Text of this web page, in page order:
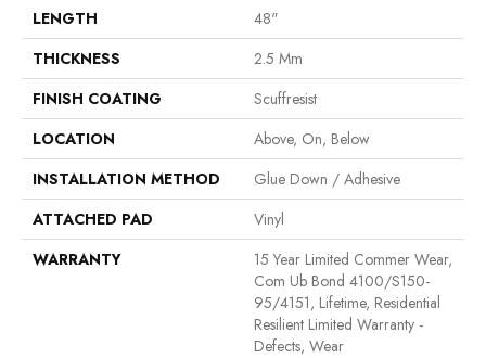
LENGTH
48"
THICKNESS
2.5 Mm
FINISH COATING
Scuffresist
LOCATION
Above, On, Below
INSTALLATION METHOD
Glue Down / Adhesive
ATTACHED PAD
Vinyl
WARRANTY
15 Year Limited Commer Wear,
Com Ub Bond 4100/S150-
95/4151, Lifetime, Residential
Resilient Limited Warranty -
Defects, Wear